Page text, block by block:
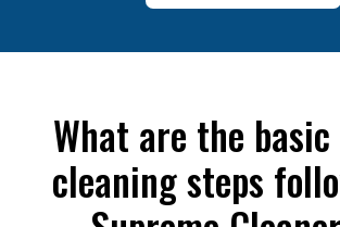
What are the
cleaning steps